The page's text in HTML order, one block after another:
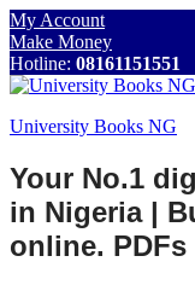
My Account
Make Money
Hotline: 08161151551
University Books NG
Your No.1
in Nigeria |
online.